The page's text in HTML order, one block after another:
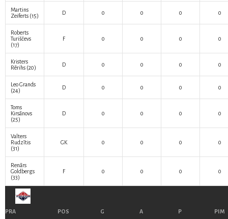
Martins
Zeiferts (15) D 0 0 0 0
Roberts
Turiščevs
(17)
F 0 0 0 0
Kristers
Rērihs (20) D 0 0 0 0
Leo Grands
(24)
D 0 0 0 0
Toms
Kirsānovs
(25)
D 0 0 0 0
Valters
Rudzītis
(31)
GK 0 0 0 0
Renārs
Goldbergs
(33)
F 0 0 0 0
PRA POS G A P PIM